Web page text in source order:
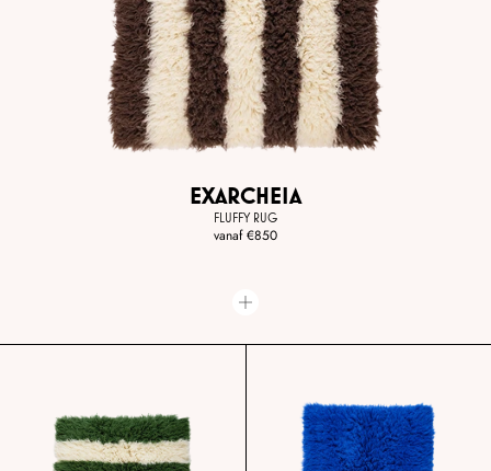
EXARCHEIA
FLUFFY RUG
vanaf€850